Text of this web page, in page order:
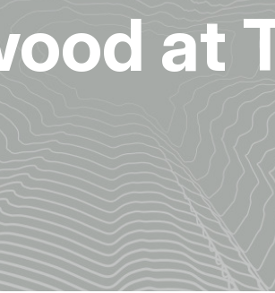
Museums &
at